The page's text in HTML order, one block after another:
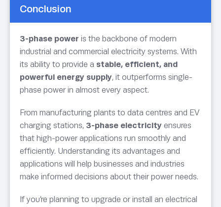
Conclusion
3-phase power is the backbone of modern
industrial and commercial electricity systems. With
its ability to provide a stable, efficient, and
powerful energy supply, it outperforms single-
phase power in almost every aspect.
From manufacturing plants to data centres and EV
charging stations, 3-phase electricity ensures
that high-power applications run smoothly and
efficiently. Understanding its advantages and
applications will help businesses and industries
make informed decisions about their power needs.
If you’re planning to upgrade or install an electrical